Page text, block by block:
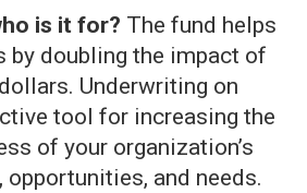
is it for? The fund helps
by doubling the impact of
Underwriting on
tool for increasing the
of your organization’s
opportunities, and needs.